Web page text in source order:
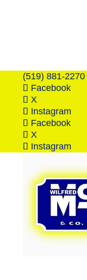
(519) 881-2270
Facebook
X
Instagram
Facebook
X
Instagram